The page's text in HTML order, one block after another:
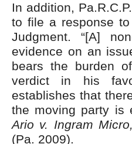
In addition,
to file a response to
Judgment. “[A]
evidence on an
bears the burden
verdict in his
establishes that
the moving party is
Ario v. Ingram
(Pa. 2009).